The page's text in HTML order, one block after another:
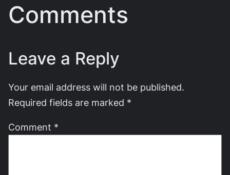
Comments
Leave a Reply
Your email address will not be published.
Required fields are marked *
Comment *